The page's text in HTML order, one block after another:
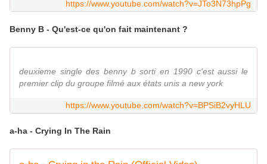
https://www.youtube.com/watch?v=JTo3N73hpPg
Benny B - Qu'est-ce qu'on fait maintenant ?
deuxieme single des benny b sorti en 1990 c'est aussi le
premier clip du groupe filmé aux états unis a new york
https://www.youtube.com/watch?v=BPSiB2vyHLU
a-ha - Crying In The Rain